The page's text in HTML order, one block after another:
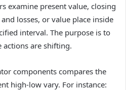
examine present value, closing
losses, or value place inside
interval. The purpose is to
are shifting.
components compares the
high-low vary. For instance: